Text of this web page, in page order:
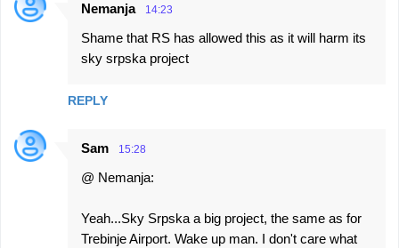
Nemanja 14:23
Shame that RS has allowed this as it will harm its
sky srpska project
REPLY
Sam 15:28
@ Nemanja:
Yeah...Sky Srpska a big project, the same as for
Trebinje Airport. Wake up man. I don't care what